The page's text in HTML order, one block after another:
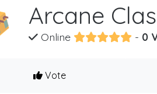
Arcane
Online - 0
Vote